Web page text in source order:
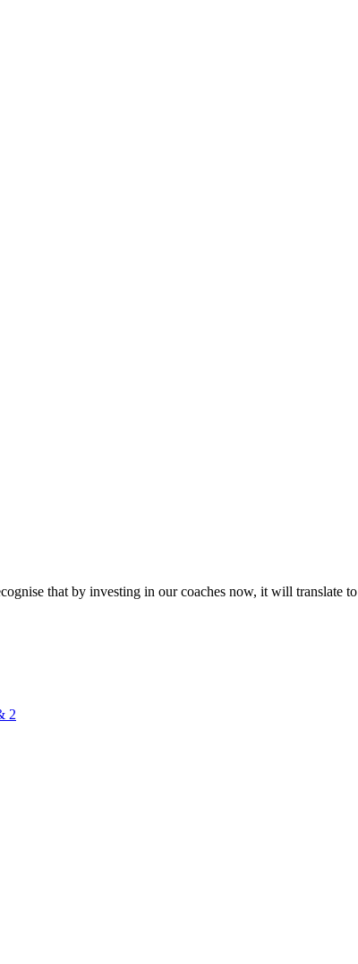
that by investing in our coaches now, it will translate
2